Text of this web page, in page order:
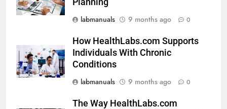
labmanuals
9 months ago 0
How HealthLabs.com Supports
Individuals With Chronic
Conditions
labmanuals
9 months ago 0
The Way HealthLabs.com